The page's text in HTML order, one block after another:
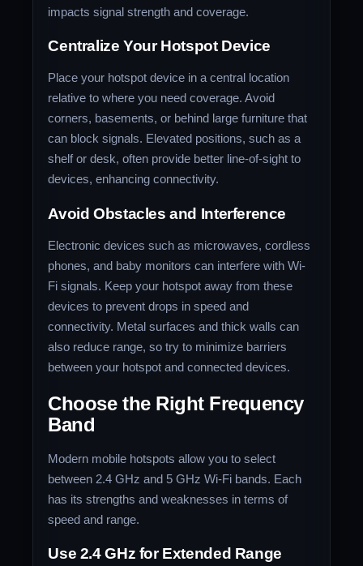
impacts signal strength and coverage.
Centralize Your Hotspot Device
Place your hotspot device in a central location
relative to where you need coverage. Avoid
corners, basements, or behind large furniture that
can block signals. Elevated positions, such as a
shelf or desk, often provide better line-of-sight to
devices, enhancing connectivity.
Avoid Obstacles and Interference
Electronic devices such as microwaves, cordless
phones, and baby monitors can interfere with Wi-
Fi signals. Keep your hotspot away from these
devices to prevent drops in speed and
connectivity. Metal surfaces and thick walls can
also reduce range, so try to minimize barriers
between your hotspot and connected devices.
Choose the Right Frequency
Band
Modern mobile hotspots allow you to select
between 2.4 GHz and 5 GHz Wi-Fi bands. Each
has its strengths and weaknesses in terms of
speed and range.
Use 2.4 GHz for Extended Range